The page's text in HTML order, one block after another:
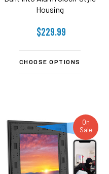
Housing
$229.99
CHOOSE OPTIONS
On
Sale